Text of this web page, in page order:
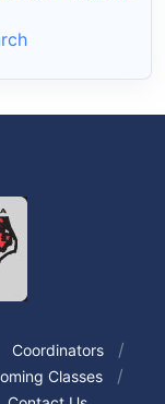
Coordinators
Classes